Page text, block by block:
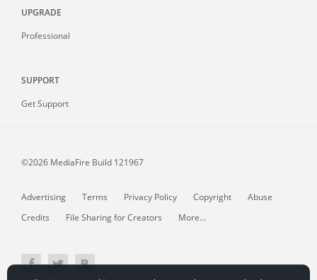
UPGRADE
Professional
SUPPORT
Get Support
©2026 MediaFire Build 121967
Advertising Terms Privacy Policy Copyright
Abuse
Credits
File Sharing for Creators More...